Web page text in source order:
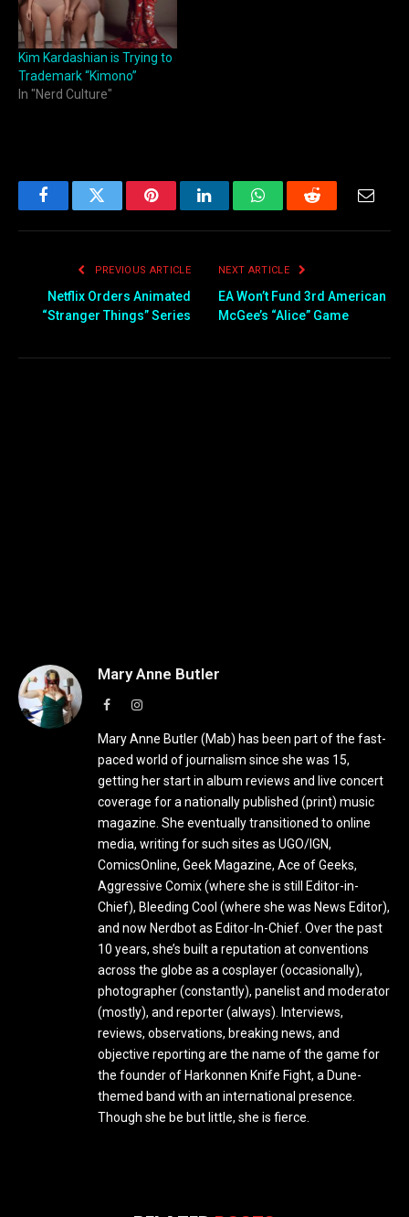
Kim Kardashian is Trying to
Trademark “Kimono”
In "Nerd Culture"
FacebookTwitter PinterestLinkedInWhatsAppReddit
PREVIOUS ARTICLE
Netflix Orders Animated
“Stranger Things” Series
NEXT ARTICLE
EA Won’t Fund 3rd American
McGee’s “Alice” Game
Mary Anne Butler
FacebookInstagram
Mary Anne Butler (Mab) has been part of the fast-
paced world of journalism since she was 15,
getting her start in album reviews and live concert
coverage for a nationally published (print) music
magazine. She eventually transitioned to online
media, writing for such sites as UGO/IGN,
ComicsOnline, Geek Magazine, Ace of Geeks,
Aggressive Comix (where she is still Editor-in-
Chief), Bleeding Cool (where she was News Editor),
and now Nerdbot as Editor-In-Chief. Over the past
10 years, she’s built a reputation at conventions
across the globe as a cosplayer (occasionally),
photographer (constantly), panelist and moderator
(mostly), and reporter (always). Interviews,
reviews, observations, breaking news, and
objective reporting are the name of the game for
the founder of Harkonnen Knife Fight, a Dune-
themed band with an international presence.
Though she be but little, she is fierce.